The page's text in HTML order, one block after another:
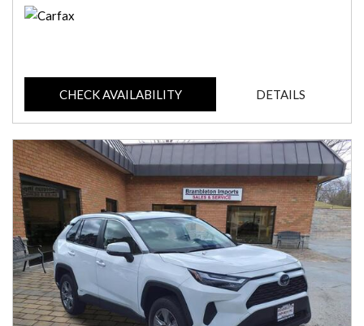
CHECK AVAILABILITY DETAILS